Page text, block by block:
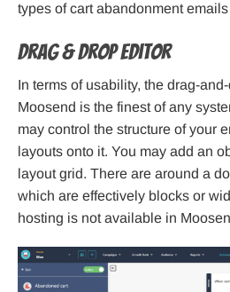
types of cart abandonment
Drag & drop editor
In terms of usability, the drag-
Moosend is the finest of any
may control the structure of your
layouts onto it. You may add an
layout grid. There are around a
which are effectively blocks or
hosting is not available in